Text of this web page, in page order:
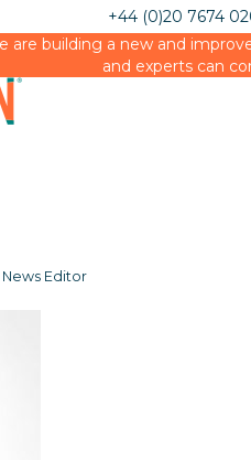
+44 (0)20 7674
are building a new and
and experts can
Editor